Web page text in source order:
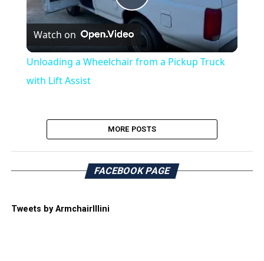
Play
Video
Watch on
Unloading a Wheelchair from a Pickup Truck
with Lift Assist
MORE POSTS
FACEBOOK PAGE
Tweets by ArmchairIllini